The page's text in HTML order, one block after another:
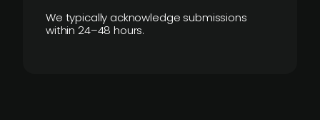
We typically acknowledge submissions
within 24–48 hours.